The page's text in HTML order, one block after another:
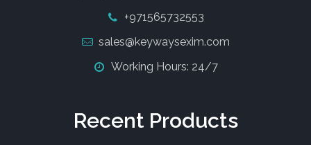
+971565732553
sales@keywaysexim.com
Working Hours: 24/7
Recent Products